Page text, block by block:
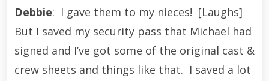
Debbie: I gave them to my nieces! [Laughs]
But I saved my security pass that Michael had
signed and I’ve got some of the original cast &
crew sheets and things like that. I saved a lot